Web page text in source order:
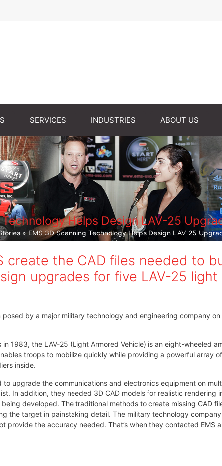
SERVICES INDUSTRIES ABOUT US
Helps Design LAV-25
» EMS 3D Scanning Technology Helps Design LAV-25
create the CAD files needed to
upgrades for five LAV-25 light
by a major military technology and engineering company
in 1983, the LAV-25 (Light Armored Vehicle) is an eight-wheeled
troops to mobilize quickly while providing a powerful array
inside.
to upgrade the communications and electronics equipment on
In addition, they needed 3D CAD models for realistic rendering
developed. The traditional methods to create missing CAD
the target in painstaking detail. The military technology
provide the accuracy needed. That’s when they contacted EMS